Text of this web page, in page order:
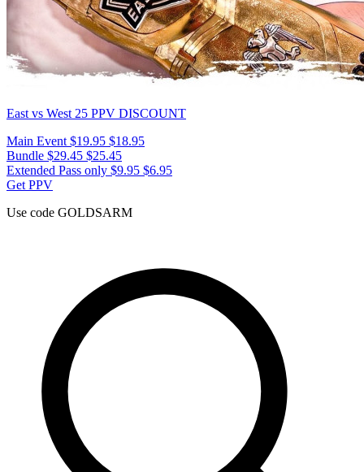
East vs West 25 PPV DISCOUNT
Main Event $19.95 $18.95
Bundle $29.45 $25.45
Extended Pass only $9.95 $6.95
Get PPV
Use code GOLDSARM